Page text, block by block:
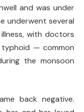
and was under
underwent several
with doctors
typhoid — common
the monsoon
back negative.